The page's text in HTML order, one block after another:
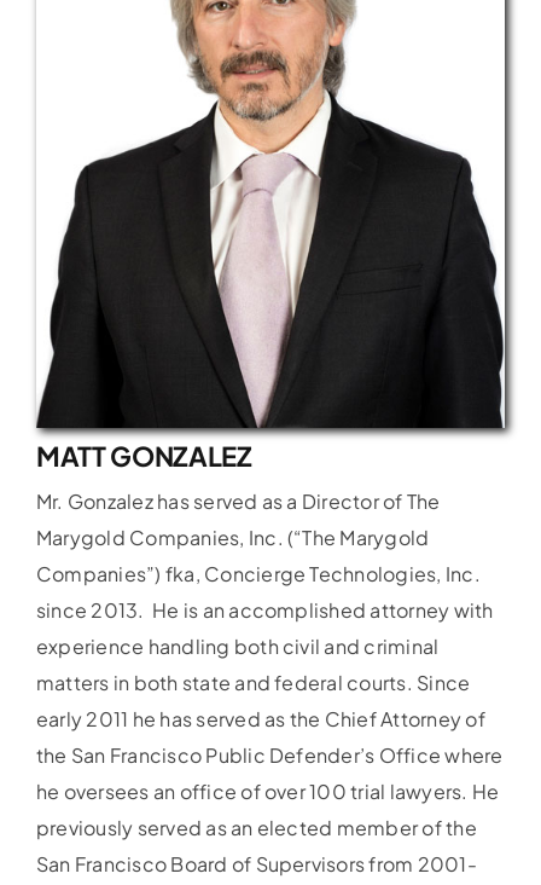
Contact Us
MATT GONZALEZ
Mr. Gonzalez has served as a Director of The
Marygold Companies, Inc. (“The Marygold
Companies”) fka, Concierge Technologies, Inc.
since 2013. He is an accomplished attorney with
experience handling both civil and criminal
matters in both state and federal courts. Since
early 2011 he has served as the Chief Attorney of
the San Francisco Public Defender’s Office where
he oversees an office of over 100 trial lawyers. He
previously served as an elected member of the
San Francisco Board of Supervisors from 2001-